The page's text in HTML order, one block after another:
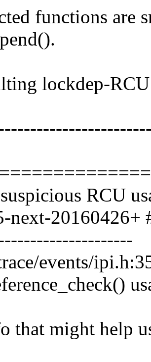
functions are
lockdep-
RCU
next-20160426+
events/
that might help